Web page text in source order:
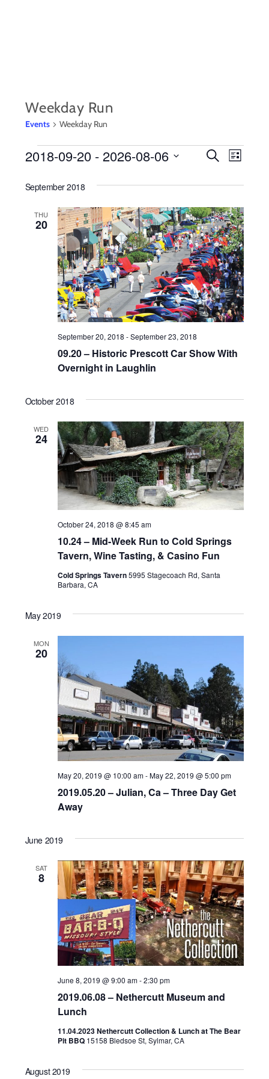
Weekday Run
Events Weekday Run
EVENTS
EVENTS
SEARCH
AND
VIEWS
S
r
h
Event
L
s
2018-09-20 - 2026-08-06
e
September 2018
THU
20
09.20 – Historic Prescott Car Show With
Overnight in Laughlin
September 20, 2018 -September 23, 2018
October 2018
WED
24
10.24 – Mid-Week Run to Cold Springs
Tavern, Wine Tasting, & Casino Fun
October 24, 2018 @ 8:45 am
Cold Springs Tavern5995 Stagecoach Rd, Santa
Barbara, CA
May 2019
MON
20
2019.05.20 – Julian, Ca – Three Day Get
Away
May 20, 2019 @ 10:00 am-May 22, 2019 @ 5:00 pm
June 2019
SAT
8
2019.06.08 – Nethercutt Museum and
Lunch
June 8, 2019 @ 9:00 am-2:30 pm
11.04.2023 Nethercutt Collection & Lunch at The Bear
Pit BBQ 15158 Bledsoe St, Sylmar, CA
August 2019